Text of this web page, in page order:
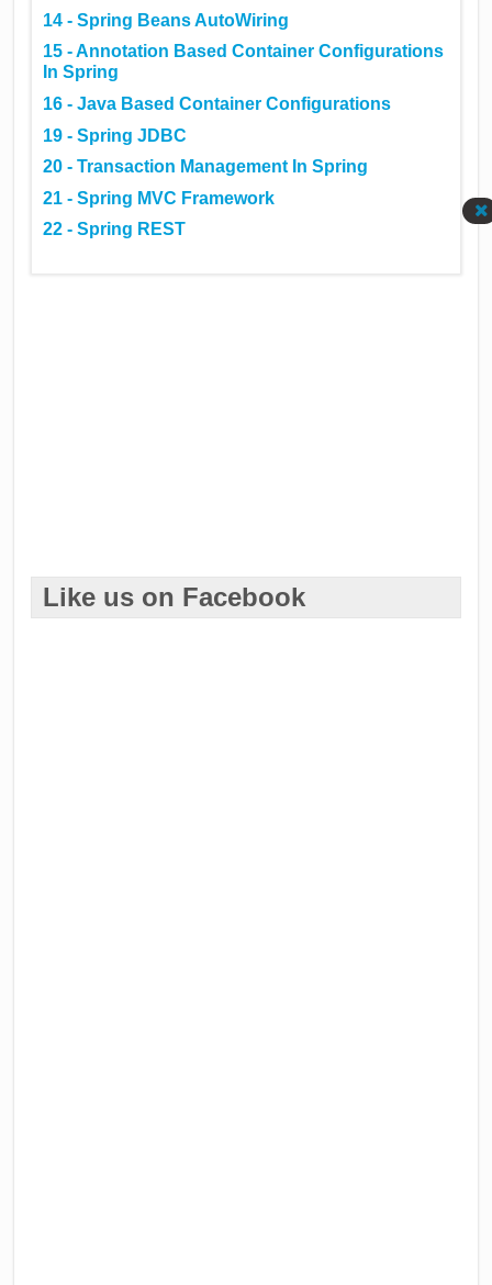
14 - Spring Beans AutoWiring
15 - Annotation Based Container Configurations
In Spring
16 - Java Based Container Configurations
19 - Spring JDBC
20 - Transaction Management In Spring
21 - Spring MVC Framework
22 - Spring REST
Like us on Facebook